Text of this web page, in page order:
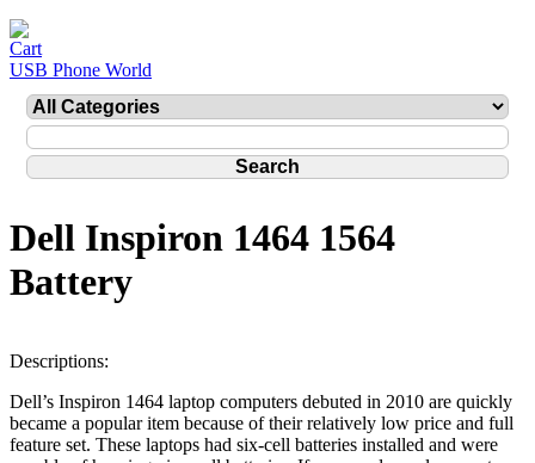
USB Phone World
Dell Inspiron 1464 1564
Battery
Descriptions:
Dell’s Inspiron 1464 laptop computers debuted in 2010 are quickly
became a popular item because of their relatively low price and full
feature set. These laptops had six-cell batteries installed and were